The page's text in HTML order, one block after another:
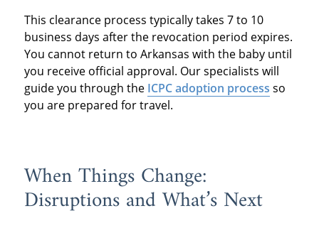
This clearance process typically takes 7 to 10
business days after the revocation period expires.
You cannot return to Arkansas with the baby until
you receive official approval. Our specialists will
guide you through the ICPC adoption process so
you are prepared for travel.
When Things Change:
Disruptions and What’s Next